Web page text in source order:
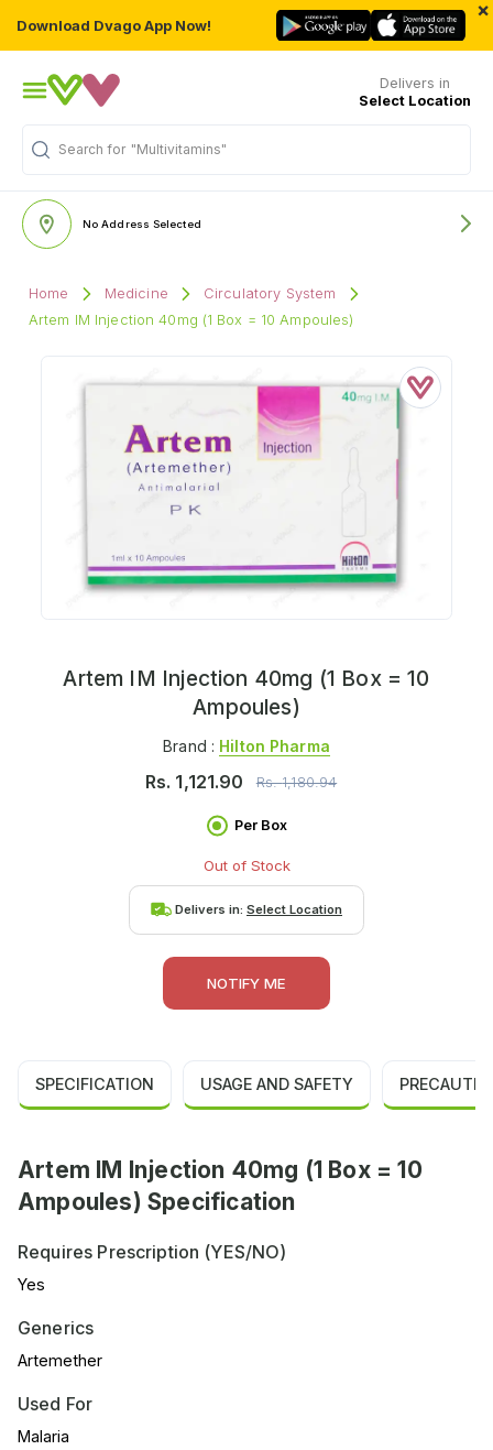
Download Dvago App Now!
×
Delivers in
Select Location
Search for "Multivitamins"
No Address Selected
Home Medicine
Circulatory System
Artem IM Injection 40mg (1 Box = 10 Ampoules)
Artem IM Injection 40mg (1 Box = 10
Ampoules)
Brand : Hilton Pharma
Rs. 1,121.90 Rs.1,180.94
Per Box
Out of Stock
Delivers in: Select Location
NOTIFY ME
SPECIFICATION USAGE AND SAFETY
Artem IM Injection 40mg (1 Box = 10
Ampoules) Specification
Requires Prescription (YES/NO)
Yes
Generics
Artemether
Used For
Malaria